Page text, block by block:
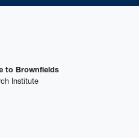
to Brownfields
Institute